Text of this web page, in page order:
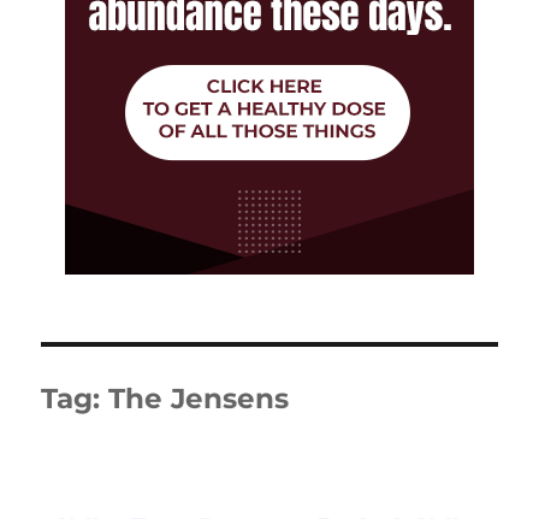
Tag:The Jensens